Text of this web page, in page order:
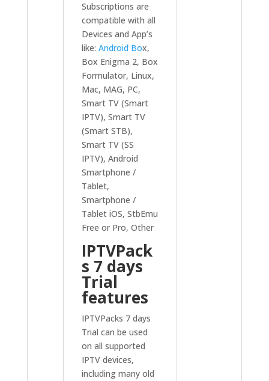
Subscriptions are
compatible with all
Devices and App’s
like:Android Box,
Box Enigma 2, Box
Formulator, Linux,
Mac, MAG, PC,
Smart TV (Smart
IPTV), Smart TV
(Smart STB),
Smart TV (SS
IPTV), Android
Smartphone /
Tablet,
Smartphone /
Tablet iOS, StbEmu
Free or Pro, Other
IPTVPack
s 7 days
Trial
features
IPTVPacks 7 days
Trial can be used
on all supported
IPTV devices,
including many old